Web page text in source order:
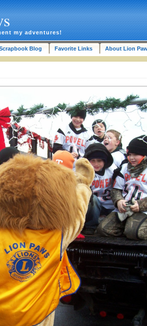
my adventures!
Blog Favorite Links About Lion